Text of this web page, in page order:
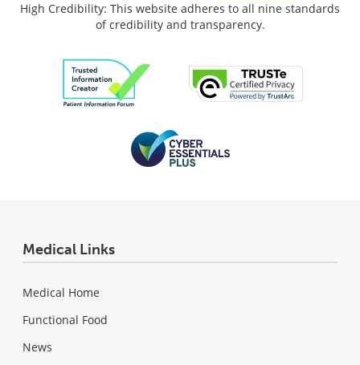
High Credibility: This website adheres to all nine standards
of credibility and transparency.
Medical Links
Medical Home
Functional Food
News